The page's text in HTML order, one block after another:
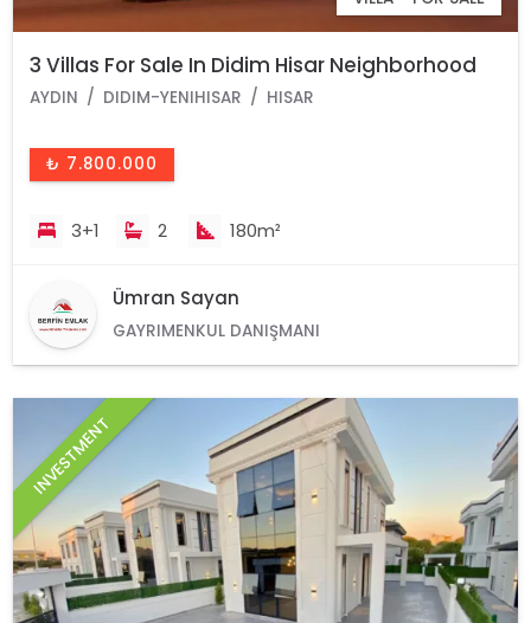
3 Villas For Sale In Didim Hisar Neighborhood
AYDIN DIDIM-YENIHISAR HISAR
₺ 7.800.000
3+1 2 180m²
Ümran Sayan
GAYRIMENKUL DANIŞMANI
INVESTMENT